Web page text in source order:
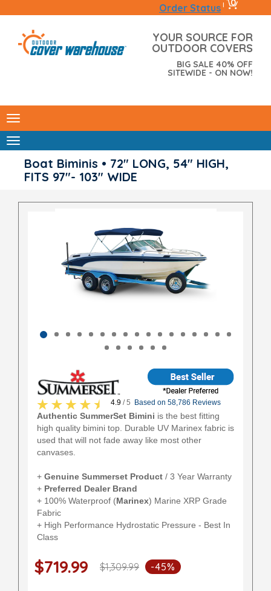
Order Status | 0
YOUR SOURCE FOR
OUTDOOR COVERS
BIG SALE 40% OFF
SITEWIDE - ON NOW!
Boat Biminis • 72" LONG, 54" HIGH,
FITS 97"- 103" WIDE
4.9 / 5 Based on 58,786 Reviews
Authentic SummerSet Bimini is the best fitting
high quality bimini top. Durable UV Marinex fabric is
used that will not fade away like most other
canvases.
+ Genuine Summerset Product / 3 Year Warranty
+ Preferred Dealer Brand
+ 100% Waterproof (Marinex) Marine XRP Grade
Fabric
+ High Performance Hydrostatic Pressure - Best In
Class
$719.99 $1,309.99 -45%